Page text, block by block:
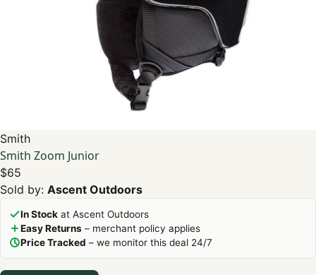
Smith
Smith Zoom Junior
$65
Sold by: Ascent Outdoors
In Stock at Ascent Outdoors
Easy Returns – merchant policy applies
Price Tracked – we monitor this deal 24/7